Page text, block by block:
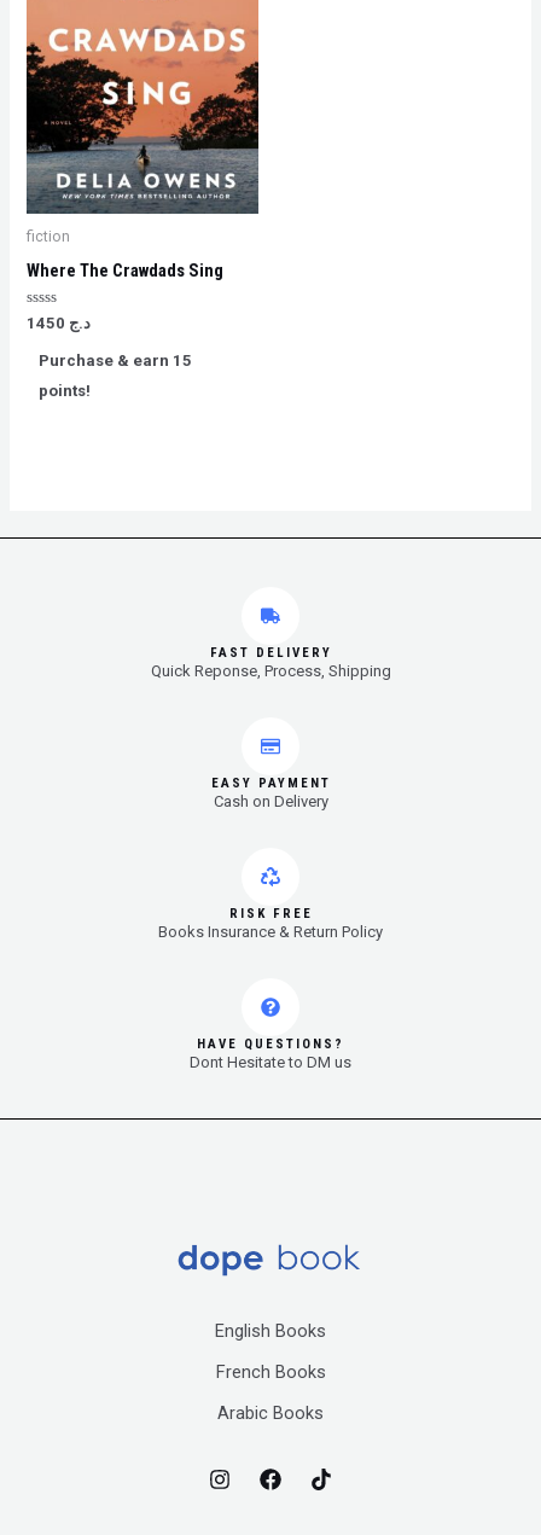
fiction
Where The Crawdads Sing
Rated
0
of
د.ج
Purchase & earn 15
points!
FAST DELIVERY
Quick Reponse, Process, Shipping
EASY PAYMENT
Cash on Delivery
RISK FREE
Books Insurance & Return Policy
HAVE QUESTIONS?
Dont Hesitate to DM us
English Books
French Books
Arabic Books